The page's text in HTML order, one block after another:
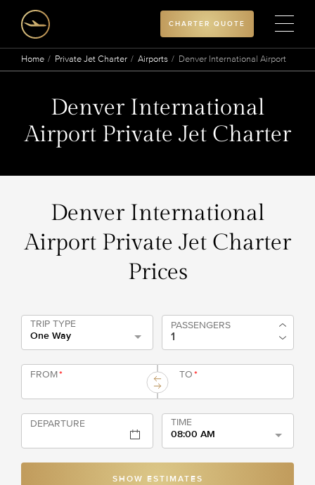
CHARTER QUOTE
Home Private Jet Charter Airports Denver International Airport
Denver International
Airport Private Jet Charter
Denver International
Airport Private Jet Charter
Prices
TRIP TYPE
One Way
PASSENGERS
FROM* TO*
DEPARTURE
TIME
08:00 AM
SHOW ESTIMATES